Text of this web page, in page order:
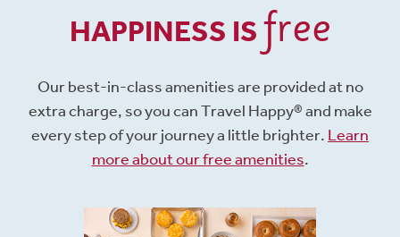
HAPPINESS IS free
Our best-in-class amenities are provided at no
extra charge, so you can Travel Happy® and make
every step of your journey a little brighter. Learn
more about our free amenities.